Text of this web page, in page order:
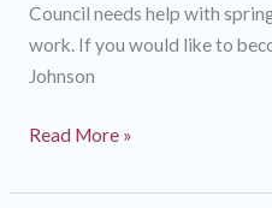
Council needs help with
work. If you would like to
Johnson
Join
Garlic
Read More »